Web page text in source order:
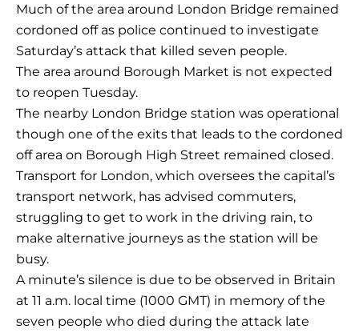
Much of the area around London Bridge remained
cordoned off as police continued to investigate
Saturday’s attack that killed seven people.
The area around Borough Market is not expected
to reopen Tuesday.
The nearby London Bridge station was operational
though one of the exits that leads to the cordoned
off area on Borough High Street remained closed.
Transport for London, which oversees the capital’s
transport network, has advised commuters,
struggling to get to work in the driving rain, to
make alternative journeys as the station will be
busy.
A minute’s silence is due to be observed in Britain
at 11 a.m. local time (1000 GMT) in memory of the
seven people who died during the attack late